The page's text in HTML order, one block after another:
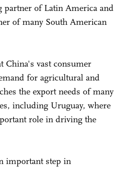
partner of Latin America and
of many South American
China's vast consumer
for agricultural and
the export needs of many
including Uruguay, where
role in driving the
important step in